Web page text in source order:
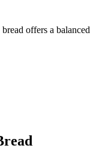
offers a balanced